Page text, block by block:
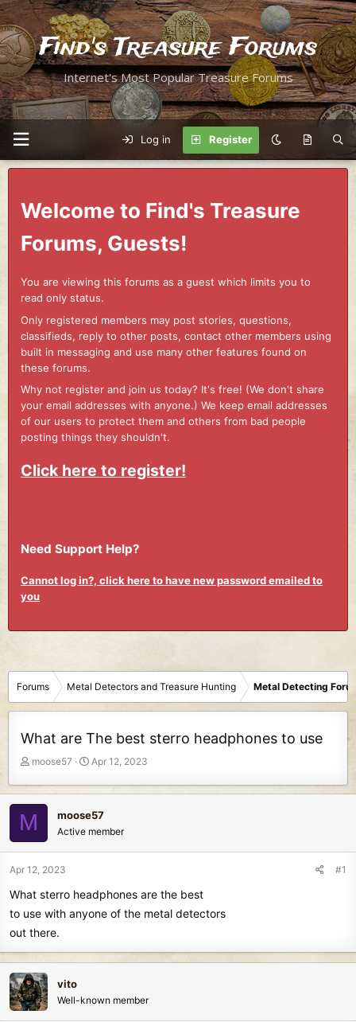
Find's Treasure Forums
Internet's Most Popular Treasure Forums
Log in Register
Welcome to Find's Treasure
Forums, Guests!
You are viewing this forums as a guest which limits you to
read only status.
Only registered members may post stories, questions,
classifieds, reply to other posts, contact other members using
built in messaging and use many other features found on
these forums.
Why not register and join us today? It's free! (We don't share
your email addresses with anyone.) We keep email addresses
of our users to protect them and others from bad people
posting things they shouldn't.
Click here to register!
Need Support Help?
Cannot log in?, click here to have new password emailed to
you
Forums Metal Detectors and Treasure Hunting Metal Detecting
What are The best sterro headphones to use
T
e
a
s
t
r
t
e
moose57
S
t
d
a
Apr 12, 2023
M moose57
Active member
Apr 12, 2023 #1
What sterro headphones are the best
to use with anyone of the metal detectors
out there.
vito
Well-known member